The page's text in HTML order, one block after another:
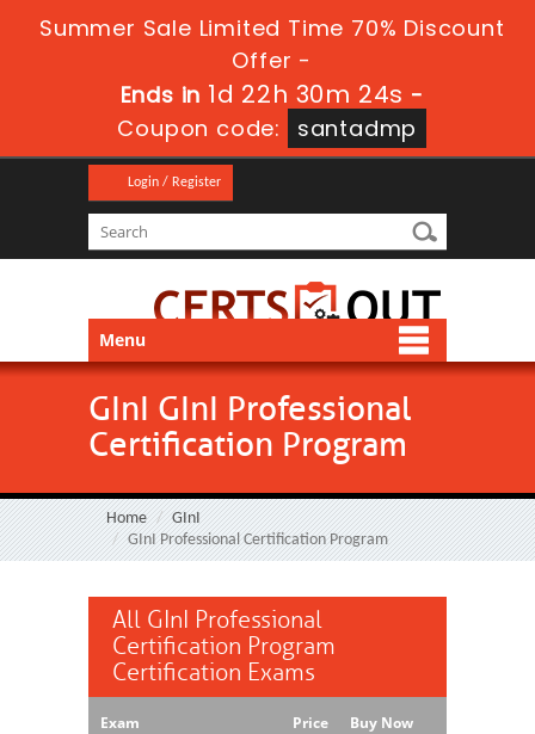
Summer Sale Limited Time 70% Discount
Offer -
Ends in 1d 22h 30m 24s -
Coupon code:
santadmp
Login / Register
Menu
GInI GInI Professional
Certification Program
Home
GInI
GInI Professional Certification Program
All GInI Professional
Certification Program
Certification Exams
Exam Price Buy Now